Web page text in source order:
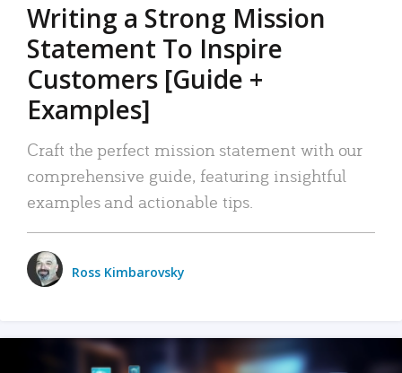
Writing a Strong Mission
Statement To Inspire
Customers [Guide +
Examples]
Craft the perfect mission statement with our
comprehensive guide, featuring insightful
examples and actionable tips.
Ross Kimbarovsky